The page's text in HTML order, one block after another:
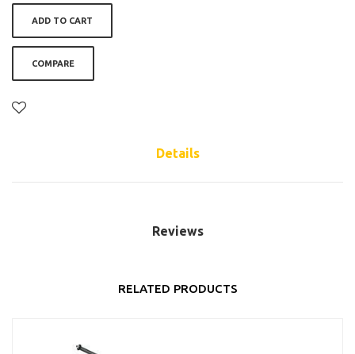
ADD TO CART
COMPARE
Details
Reviews
RELATED PRODUCTS